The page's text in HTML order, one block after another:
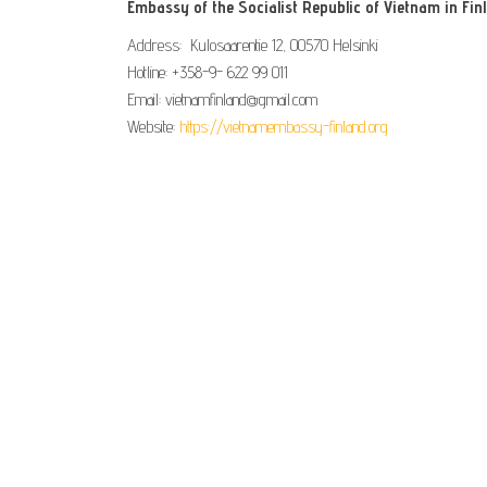
Embassy of the Socialist Republic of Vietnam in
Address: Kulosaarentie 12, 00570 Helsinki
Hotline: +358-9- 622 99 011​​
Email: vietnamfinland@gmail.com
Website: https://vietnamembassy-finland.org